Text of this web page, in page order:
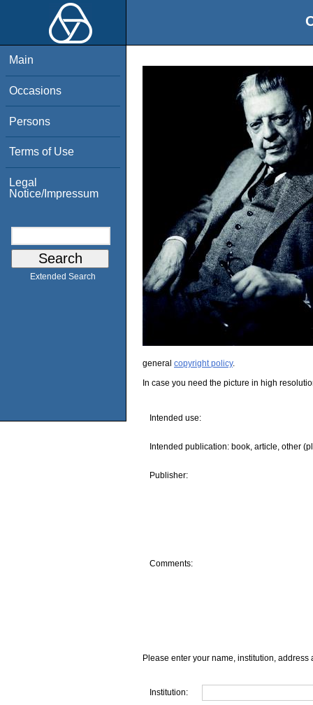
Main
Occasions
Persons
Terms of Use
Legal
Notice/Impressum
Extended Search
general copyright policy.
In case you need the picture in high
Intended use:
Intended publication: book, article, other
Publisher:
Comments:
Please enter your name, institution, address
Institution: